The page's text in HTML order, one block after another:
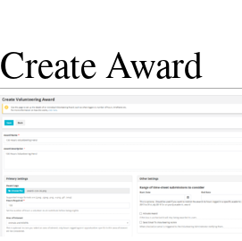
Create Award